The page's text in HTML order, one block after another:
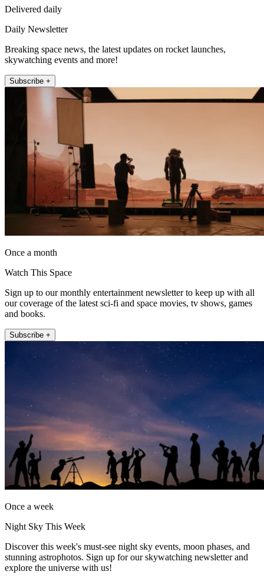
Delivered daily
Daily Newsletter
Breaking space news, the latest updates on rocket launches,
skywatching events and more!
Subscribe +
Once a month
Watch This Space
Sign up to our monthly entertainment newsletter to keep up with all
our coverage of the latest sci-fi and space movies, tv shows, games
and books.
Subscribe +
Once a week
Night Sky This Week
Discover this week's must-see night sky events, moon phases, and
stunning astrophotos. Sign up for our skywatching newsletter and
explore the universe with us!